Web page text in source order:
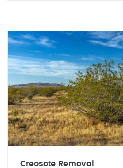
Creosote Removal